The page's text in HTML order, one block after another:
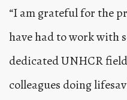
“I am grateful for the
have had to work with
dedicatedUNHCR
colleagues doing